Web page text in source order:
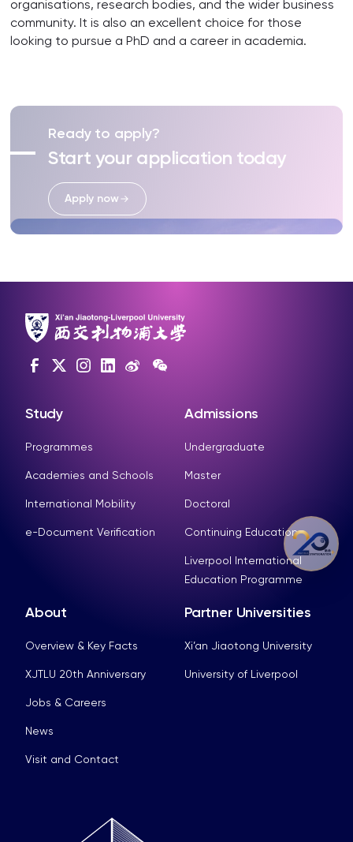
organisations, research bodies, and the wider business
community. It is also an excellent choice for those
looking to pursue a PhD and a career in academia.
Ready to apply?
Start your application today
Apply now
Study
Programmes
Academies and Schools
International Mobility
e-Document Verification
Admissions
Undergraduate
Master
Doctoral
Continuing Education
Liverpool International
Education Programme
About
Overview & Key Facts
XJTLU 20th Anniversary
Jobs & Careers
News
Visit and Contact
Partner Universities
Xi’an Jiaotong University
University of Liverpool